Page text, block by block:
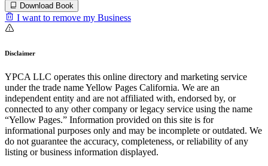
Download Book
I want to remove my Business
Disclaimer
YPCA LLC operates this online directory and marketing service
under the trade name Yellow Pages California. We are an
independent entity and are not affiliated with, endorsed by, or
connected to any other company or legacy service using the name
“Yellow Pages.” Information provided on this site is for
informational purposes only and may be incomplete or outdated. We
do not guarantee the accuracy, completeness, or reliability of any
listing or business information displayed.